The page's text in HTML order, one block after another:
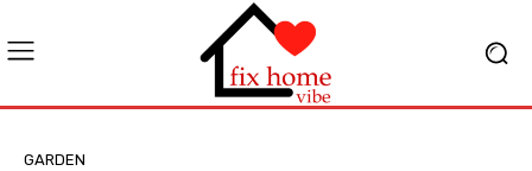
GARDEN